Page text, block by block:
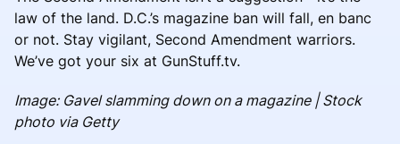
law of the land. D.C.’s magazine ban will fall, en banc
or not. Stay vigilant, Second Amendment warriors.
We’ve got your six at GunStuff.tv.
Image: Gavel slamming down on a magazine | Stock
photo via Getty